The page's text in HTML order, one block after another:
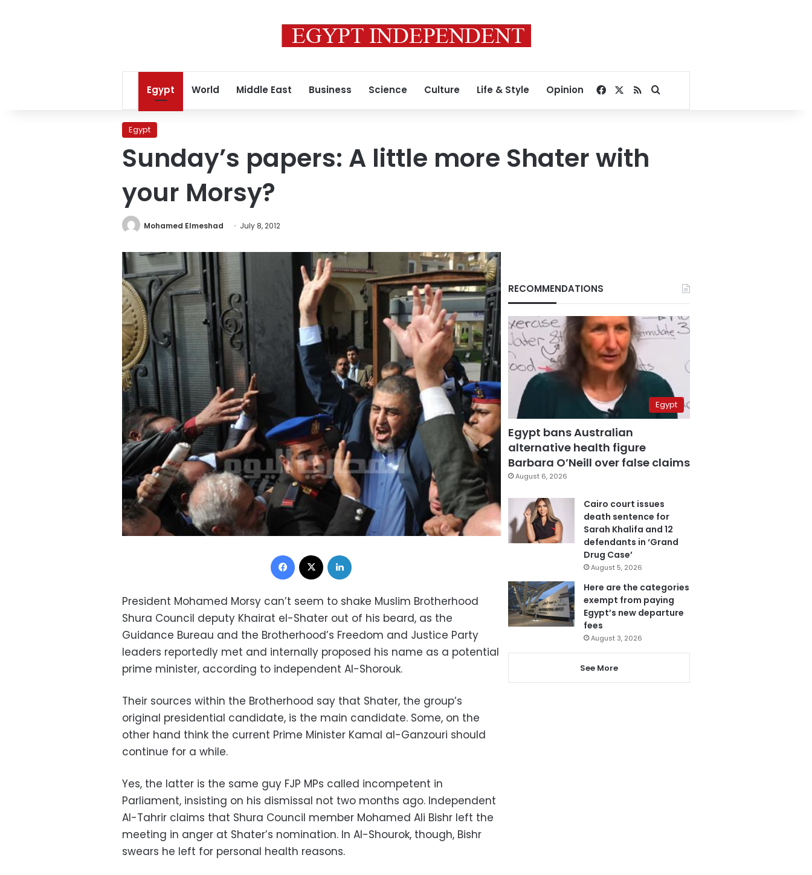
Egypt World Middle East Business Science Culture Life & Style Opinion Facebook
RSSSearch for
Egypt
Sunday’s papers: A little more Shater with
your Morsy?
Mohamed Elmeshad July 8, 2012
Facebook
President Mohamed Morsy can’t seem to shake Muslim Brotherhood
Shura Council deputy Khairat el-Shater out of his beard, as the
Guidance Bureau and the Brotherhood’s Freedom and Justice Party
leaders reportedly met and internally proposed his name as a potential
prime minister, according to independent Al-Shorouk.
Their sources within the Brotherhood say that Shater, the group’s
original presidential candidate, is the main candidate. Some, on the
other hand think the current Prime Minister Kamal al-Ganzouri should
continue for a while.
Yes, the latter is the same guy FJP MPs called incompetent in
Parliament, insisting on his dismissal not two months ago. Independent
Al-Tahrir claims that Shura Council member Mohamed Ali Bishr left the
meeting in anger at Shater’s nomination. In Al-Shourok, though, Bishr
swears he left for personal health reasons.
RECOMMENDATIONS
Egypt
Egypt bans Australian
alternative health figure
Barbara O’Neill over false claims
August 6, 2026
Cairo court issues
death sentence for
Sarah Khalifa and 12
defendants in ‘Grand
Drug Case’
August 5, 2026
Here are the categories
exempt from paying
Egypt’s new departure
fees
August 3, 2026
See More